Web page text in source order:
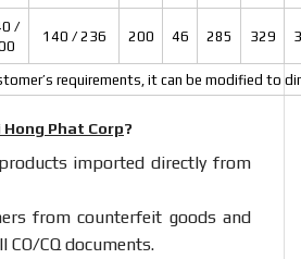
/
140 / 236 200 46 285 329
requirements, it can be modified to
Phat Corp?
imported directly from
from counterfeit goods and
CO/CQ documents.